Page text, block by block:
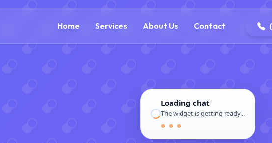
Home Services About Us Contact
(866) 609-0323
Loading chat
The widget is getting ready...
● ● ●